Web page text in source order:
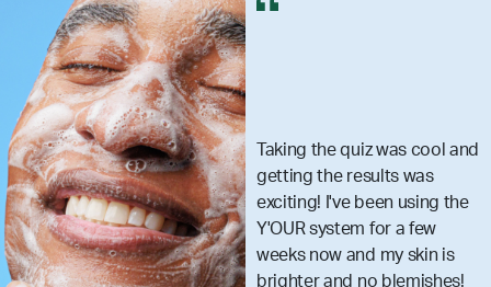
Taking the quiz was cool and
getting the results was
exciting! I've been using the
Y'OUR system for a few
weeks now and my skin is
brighter and no blemishes!